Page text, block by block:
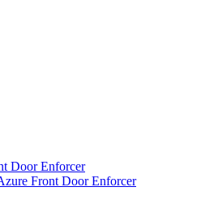
Door Enforcer
Front Door Enforcer